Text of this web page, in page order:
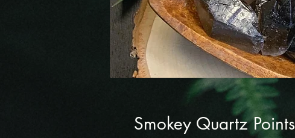
Smokey Quartz Points